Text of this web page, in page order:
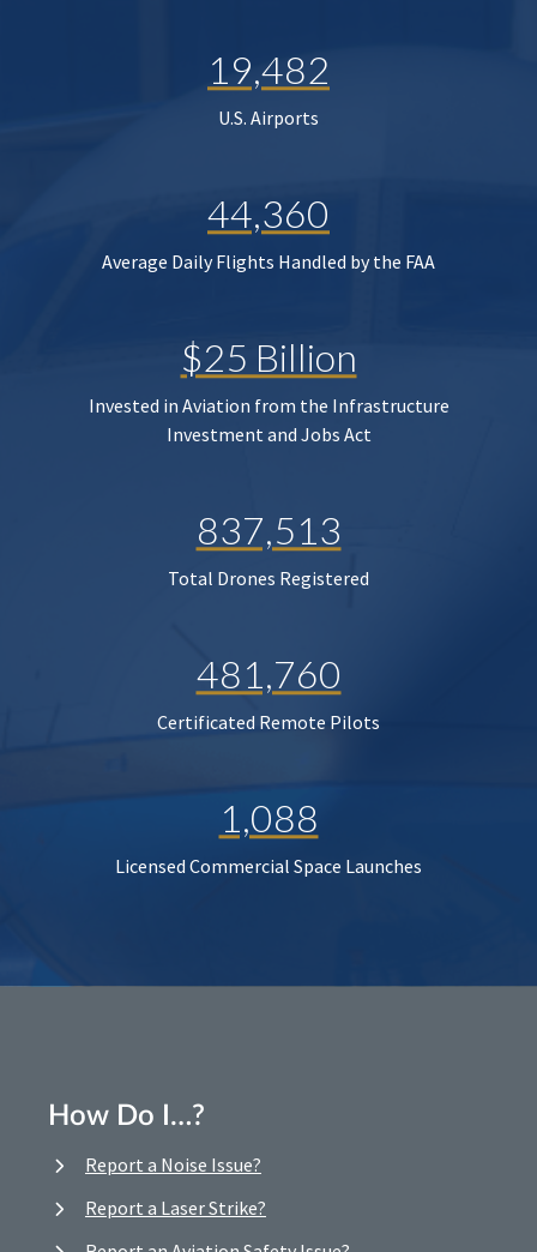
19,482
U.S. Airports
44,360
Average Daily Flights Handled by the FAA
$25 Billion
Invested in Aviation from the Infrastructure
Investment and Jobs Act
837,513
Total Drones Registered
481,760
Certificated Remote Pilots
1,088
Licensed Commercial Space Launches
How Do I…?
Report a Noise Issue?
Report a Laser Strike?